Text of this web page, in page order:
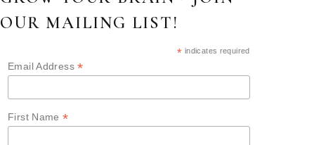
OUR MAILING LIST!
* indicates required
Email Address*
First Name*